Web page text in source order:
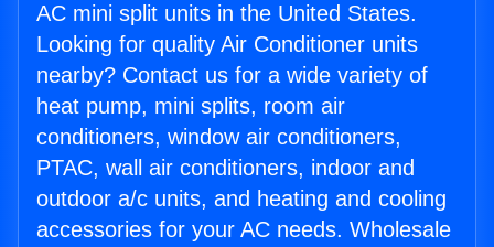
AC mini split units in the United States.
Looking for quality Air Conditioner units
nearby? Contact us for a wide variety of
heat pump, mini splits, room air
conditioners, window air conditioners,
PTAC, wall air conditioners, indoor and
outdoor a/c units, and heating and cooling
accessories for your AC needs. Wholesale